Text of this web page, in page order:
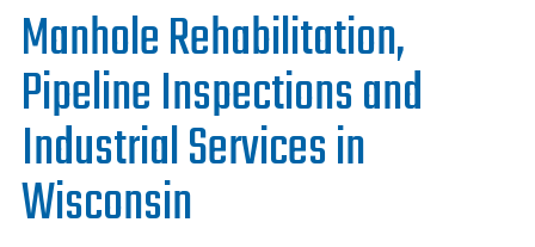
Manhole Rehabilitation,
Pipeline Inspections and
Industrial Services in
Wisconsin